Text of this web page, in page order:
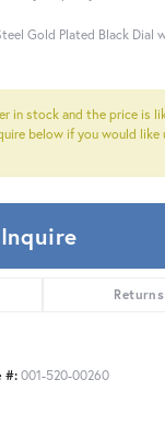
Gold Plated Black Dial
in stock and the price is
below if you would like
Inquire
Returns
#: 001-520-00260